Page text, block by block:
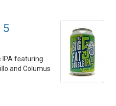
5
IPA featuring
and Columus